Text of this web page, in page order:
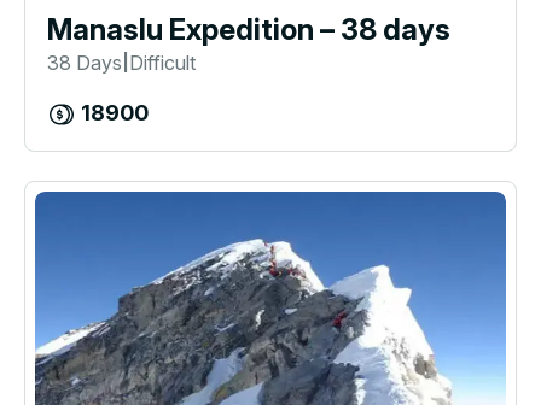
Manaslu Expedition – 38 days
38 Days Difficult
18900